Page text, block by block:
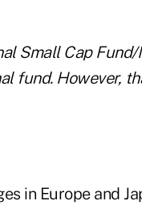
Small Cap Fund/
fund. However,
in Europe and